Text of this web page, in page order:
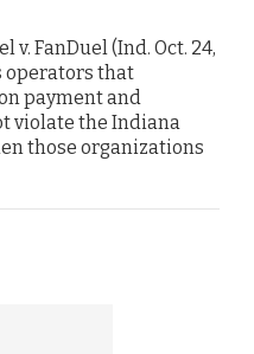
FanDuel (Ind. Oct. 24,
operators that
payment and
violate the Indiana
those organizations